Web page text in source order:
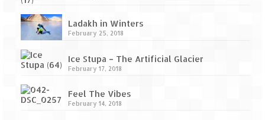
Neemrana Fort Palace – A tryst with
history and luxury
Sam Sand Dunes – Thar Desert
A diary on Dharchula
Ladakh in Winters
February 25, 2018
Ice Stupa – The Artificial Glacier
February 17, 2018
Feel The Vibes
February 14, 2018